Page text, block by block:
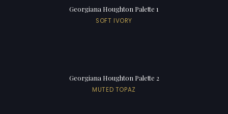
Georgiana Houghton Palette 1
SOFT IVORY
Georgiana Houghton Palette 2
MUTED TOPAZ